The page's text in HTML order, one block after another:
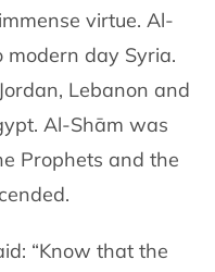
virtue. Al-
modern day Syria.
Lebanon and
Al-Shām was
Prophets and the
“Know that the